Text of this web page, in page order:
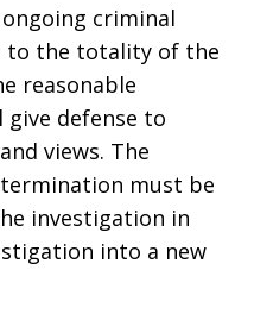
criminal
to the totality of the
reasonable
give defense to
views. The
must be
investigation in
into a new